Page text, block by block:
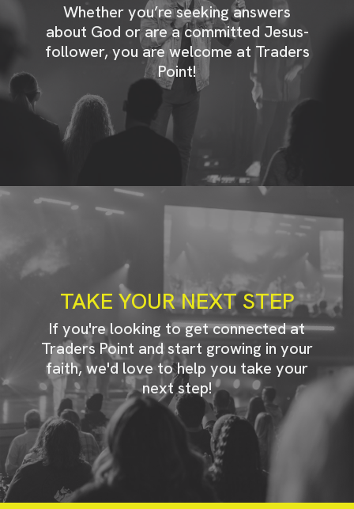
Whether you’re seeking answers
about God or are a committed Jesus-
follower, you are welcome at Traders
Point!
TAKE YOUR NEXT STEP
If you're looking to get connected at
Traders Point and start growing in your
faith, we'd love to help you take your
next step!